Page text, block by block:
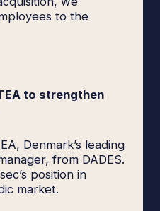
to the
to strengthen
Denmark’s leading
from DADES.
position in
market.